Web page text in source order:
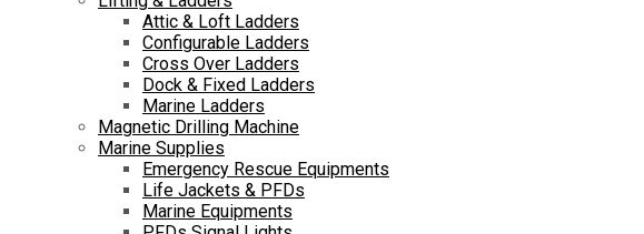
Attic & Loft Ladders
Configurable Ladders
Cross Over Ladders
Dock & Fixed Ladders
Marine Ladders
Magnetic Drilling Machine
Marine Supplies
Emergency Rescue Equipments
Life Jackets & PFDs
Marine Equipments